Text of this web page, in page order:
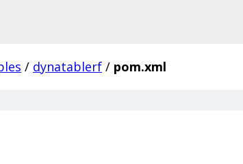
/ dynatablerf / pom.xml